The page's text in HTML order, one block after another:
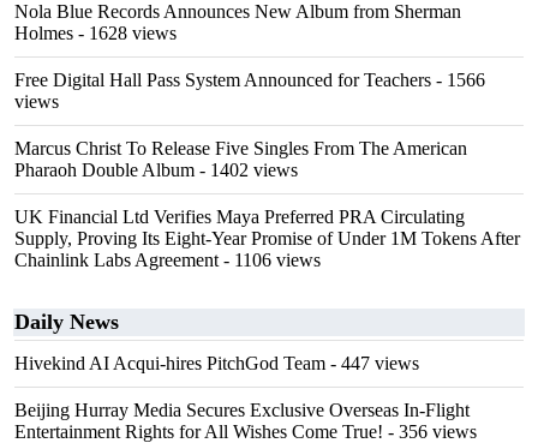
Nola Blue Records Announces New Album from Sherman
Holmes - 1628 views
Free Digital Hall Pass System Announced for Teachers - 1566
views
Marcus Christ To Release Five Singles From The American
Pharaoh Double Album - 1402 views
UK Financial Ltd Verifies Maya Preferred PRA Circulating
Supply, Proving Its Eight-Year Promise of Under 1M Tokens After
Chainlink Labs Agreement - 1106 views
Daily News
Hivekind AI Acqui-hires PitchGod Team - 447 views
Beijing Hurray Media Secures Exclusive Overseas In‑Flight
Entertainment Rights for All Wishes Come True! - 356 views